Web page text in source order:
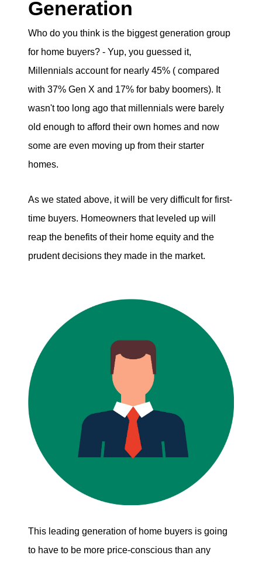
Generation
Who do you think is the biggest generation group
for home buyers? - Yup, you guessed it,
Millennials account for nearly 45% ( compared
with 37% Gen X and 17% for baby boomers). It
wasn't too long ago that millennials were barely
old enough to afford their own homes and now
some are even moving up from their starter
homes.
As we stated above, it will be very difficult for first-
time buyers. Homeowners that leveled up will
reap the benefits of their home equity and the
prudent decisions they made in the market.
This leading generation of home buyers is going
to have to be more price-conscious than any